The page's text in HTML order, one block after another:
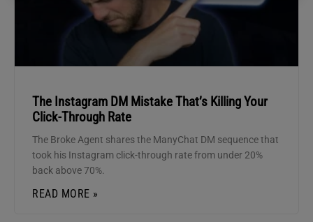
The Instagram DM Mistake That’s Killing Your
Click-Through Rate
The Broke Agent shares the ManyChat DM sequence that
took his Instagram click-through rate from under 20%
back above 70%.
READ MORE »